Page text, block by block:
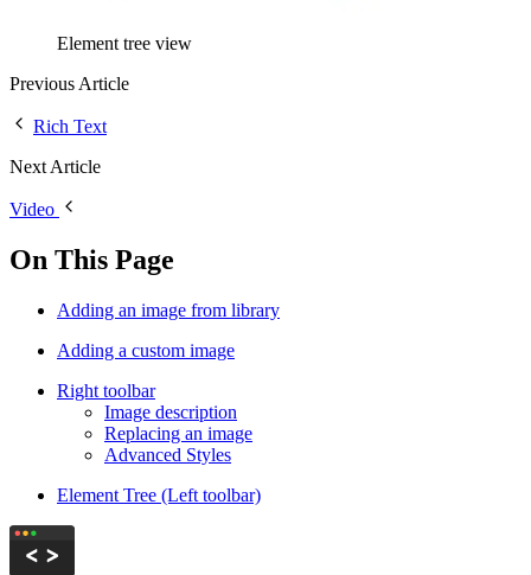
Element tree view
Previous Article
Rich Text
Next Article
Video
On This Page
Adding an image from library
Adding a custom image
Right toolbar
Image description
Replacing an image
Advanced Styles
Element Tree (Left toolbar)